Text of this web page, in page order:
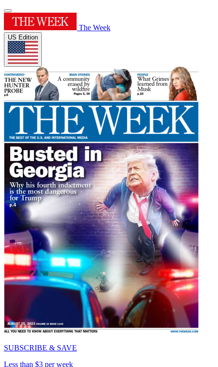
The Week
US Edition
SUBSCRIBE & SAVE
Less than $3 per week